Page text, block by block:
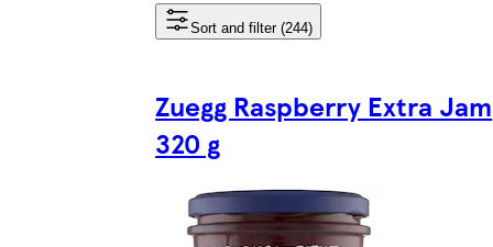
Sort and filter (244)
Zuegg Raspberry Extra Jam
320 g